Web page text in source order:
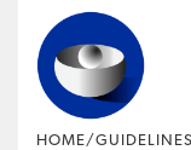
HOME/GUIDELINES